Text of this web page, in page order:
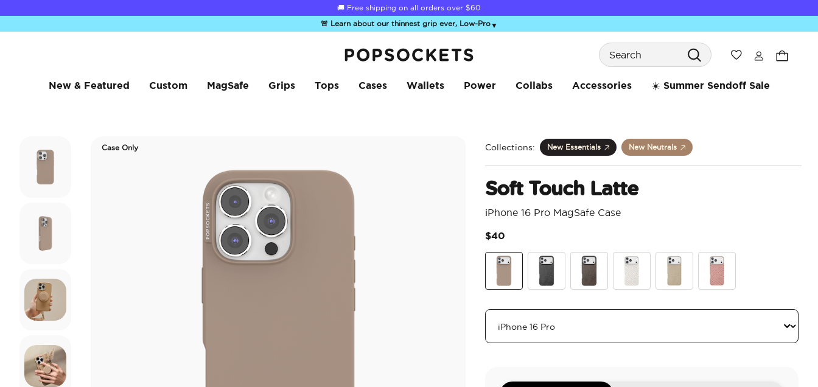
Summer Sendoff Sale is on 🚨 Up to 60% off
🚨 Learn about our thinnest grip ever, Low-Pro▼
Search
Wishlist
New & Featured Custom MagSafe Grips Tops Cases Wallets Power Collabs Accessories ☀️ Summer Sendoff Sale
Case Only Collections: New Essentials New Neutrals
Soft Touch Latte
iPhone 16 Pro MagSafe Case
$40